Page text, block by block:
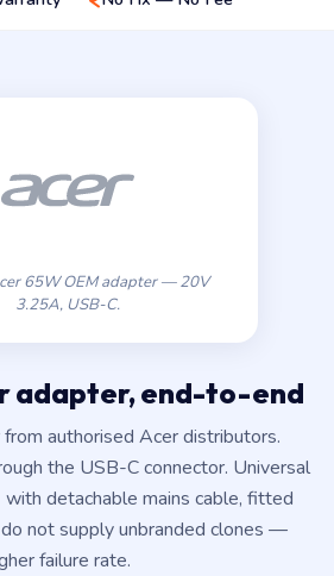
65W OEM adapter — 20V
3.25A, USB-C.
adapter, end-to-end
from authorised Acer distributors.
the USB-C connector. Universal
detachable mains cable, fitted
not supply unbranded clones —
failure rate.